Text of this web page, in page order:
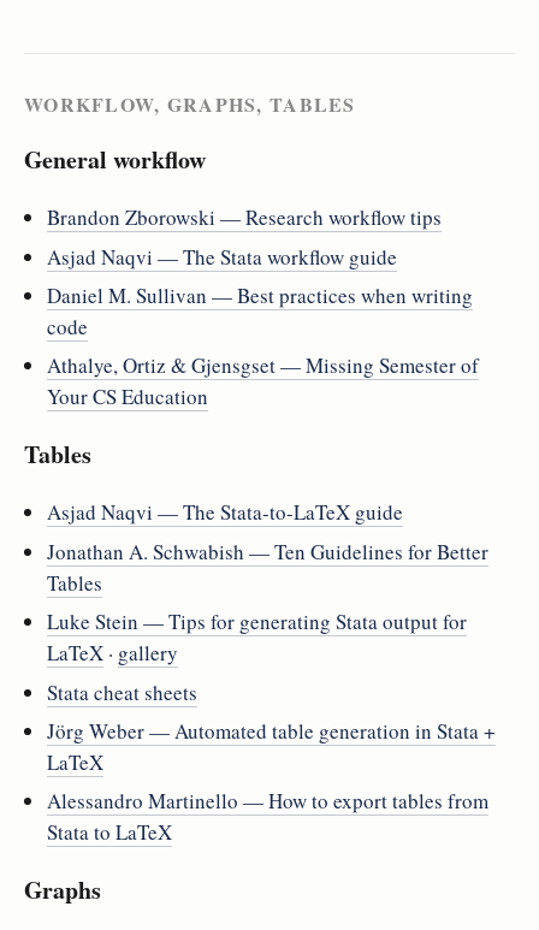
WORKFLOW, GRAPHS, TABLES
General workflow
Brandon Zborowski — Research workflow tips
Asjad Naqvi — The Stata workflow guide
Daniel M. Sullivan — Best practices when writing
code
Athalye, Ortiz & Gjensgset — Missing Semester of
Your CS Education
Tables
Asjad Naqvi — The Stata-to-LaTeX guide
Jonathan A. Schwabish — Ten Guidelines for Better
Tables
Luke Stein — Tips for generating Stata output for
LaTeX · gallery
Stata cheat sheets
Jörg Weber — Automated table generation in Stata +
LaTeX
Alessandro Martinello — How to export tables from
Stata to LaTeX
Graphs